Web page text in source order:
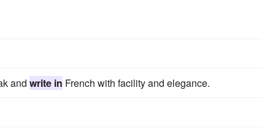
and write in French with facility and elegance.